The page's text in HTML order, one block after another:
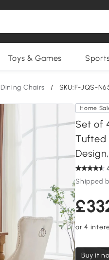
Toys & Games
Dining Chairs / SKU:F-JQS-
Home
Set of
Tufted
Shipped
Buy it